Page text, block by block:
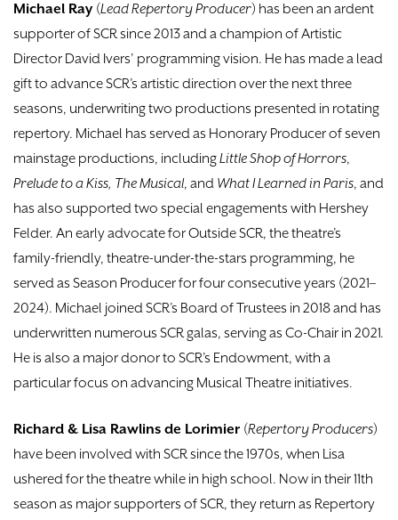
Michael Ray (Lead Repertory Producer) has been an ardent
supporter of SCR since 2013 and a champion of Artistic
Director David Ivers’ programming vision. He has made a lead
gift to advance SCR’s artistic direction over the next three
seasons, underwriting two productions presented in rotating
repertory. Michael has served as Honorary Producer of seven
mainstage productions, includingLittle Shop of Horrors,
Prelude to a Kiss, The Musical, and What I Learned in Paris, and
has also supported two special engagements with Hershey
Felder. An early advocate for Outside SCR, the theatre’s
family-friendly, theatre-under-the-stars programming, he
served as Season Producer for four consecutive years (2021–
2024). Michael joined SCR’s Board of Trustees in 2018 and has
underwritten numerous SCR galas, serving as Co-Chair in 2021.
He is also a major donor to SCR’s Endowment, with a
particular focus on advancing Musical Theatre initiatives.
Richard & Lisa Rawlins de Lorimier (Repertory Producers)
have been involved with SCR since the 1970s, when Lisa
ushered for the theatre while in high school. Now in their 11th
season as major supporters of SCR, they return as Repertory